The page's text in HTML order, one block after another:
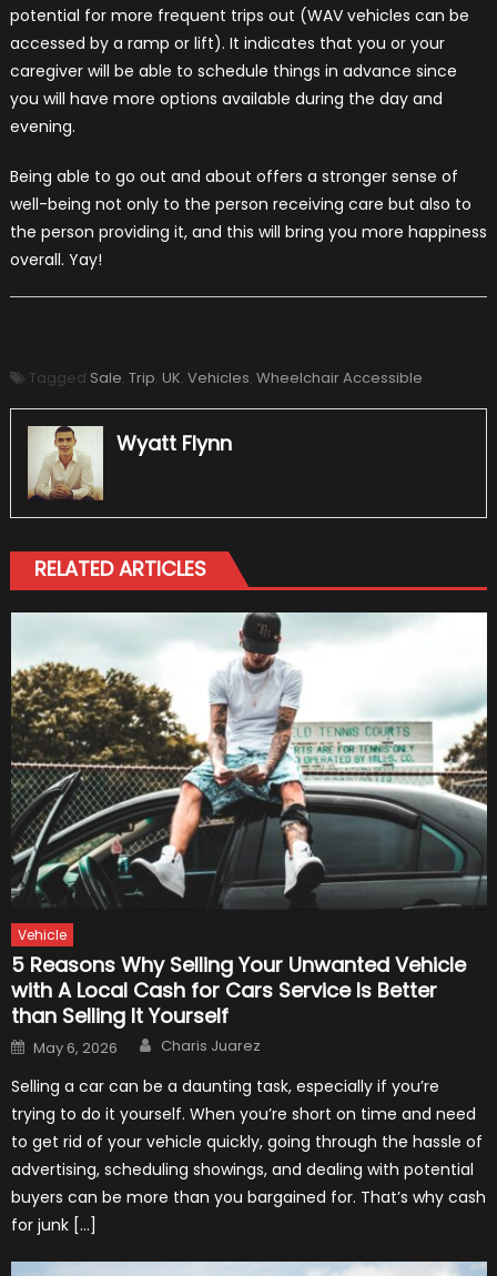
potential for more frequent trips out (WAV vehicles can be
accessed by a ramp or lift). It indicates that you or your
caregiver will be able to schedule things in advance since
you will have more options available during the day and
evening.
Being able to go out and about offers a stronger sense of
well-being not only to the person receiving care but also to
the person providing it, and this will bring you more happiness
overall. Yay!
Tagged Sale, Trip, UK, Vehicles, Wheelchair Accessible
Wyatt Flynn
RELATED ARTICLES
Vehicle
5 Reasons Why Selling Your Unwanted Vehicle
with A Local Cash for Cars Service Is Better
than Selling It Yourself
Posted
on
May 6, 2026 Author
Charis Juarez
Selling a car can be a daunting task, especially if you’re
trying to do it yourself. When you’re short on time and need
to get rid of your vehicle quickly, going through the hassle of
advertising, scheduling showings, and dealing with potential
buyers can be more than you bargained for. That’s why cash
for junk […]